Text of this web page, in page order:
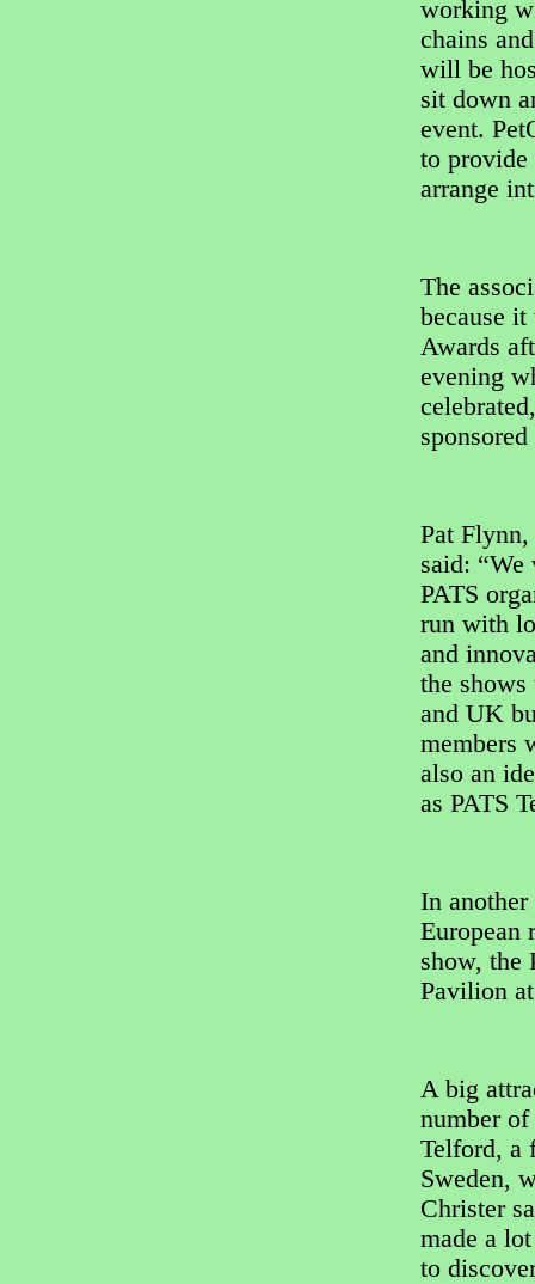
working
chains
will be
sit down
event.
to provide
arrange
The
because
Awards
evening
Pat
said:
PATS
run with
and
the
and UK
members
also an
as PATS
In
European
show, the
Pavilion
A big
number of
Telford, a
Sweden,
Christer
made a
to